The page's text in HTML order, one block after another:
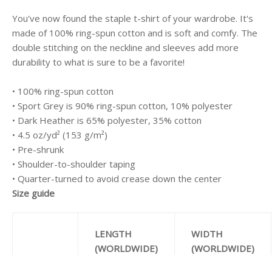
You've now found the staple t-shirt of your wardrobe. It's
made of 100% ring-spun cotton and is soft and comfy. The
double stitching on the neckline and sleeves add more
durability to what is sure to be a favorite!
• 100% ring-spun cotton
• Sport Grey is 90% ring-spun cotton, 10% polyester
• Dark Heather is 65% polyester, 35% cotton
• 4.5 oz/yd² (153 g/m²)
• Pre-shrunk
• Shoulder-to-shoulder taping
• Quarter-turned to avoid crease down the center
Size guide
LENGTH
(WORLDWIDE)
WIDTH
(WORLDWIDE)